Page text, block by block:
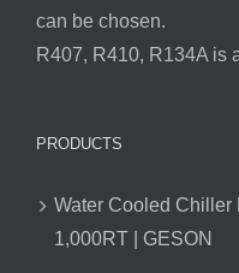
can be chosen.
R407, R410, R134A is
PRODUCTS
Water Cooled
1,000RT | GESON